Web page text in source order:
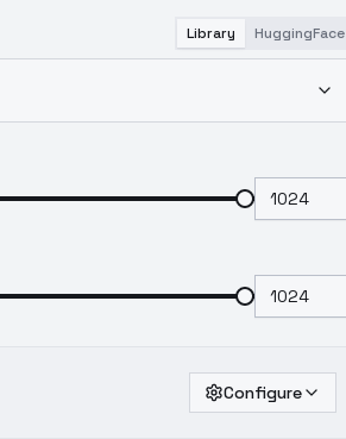
Library HuggingFace
Configure